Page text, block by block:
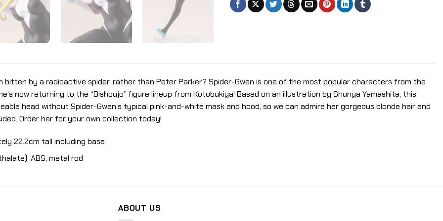
bitten by a radioactive spider, rather than Peter Parker? Spider-Gwen is one of the most popular characters from the
now returning to the “Bishoujo” figure lineup from Kotobukiya! Based on an illustration by Shunya Yamashita, this
head without Spider-Gwen’s typical pink-and-white mask and hood, so we can admire her gorgeous blonde hair and
Order her for your own collection today!
22.2cm tall including base
ABS, metal rod
ABOUT US